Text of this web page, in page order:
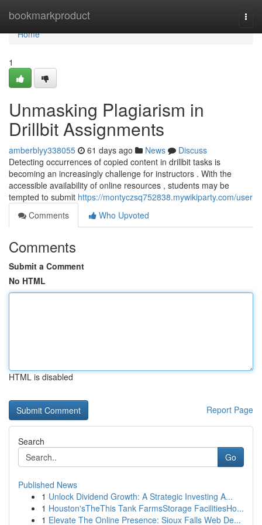
bookmarkproduct
Home
Home
1
Unmasking Plagiarism in
Drillbit Assignments
amberblyy338055 61 days ago News
Discuss
Detecting occurrences of copied content in drillbit tasks is
becoming an increasingly challenge for instructors . With the
accessible availability of online resources , students may be
tempted to submit https://montyczsq752838.mywikiparty.com/user
Comments
Who Upvoted
Comments
Submit a Comment
No HTML
HTML is disabled
Report Page
Search
Go
Published News
1 Unlock Dividend Growth: A Strategic Investing A...
1 Houston'sTheThis Tank FarmsStorage FacilitiesHo...
1 Elevate The Online Presence: Sioux Falls Web De...